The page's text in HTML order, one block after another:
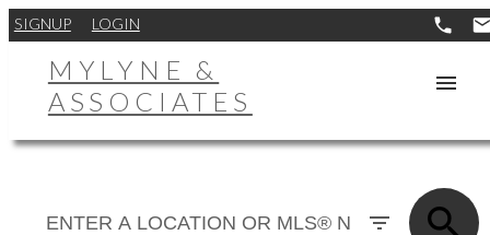
SIGNUP LOGIN
MYLYNE &
ASSOCIATES